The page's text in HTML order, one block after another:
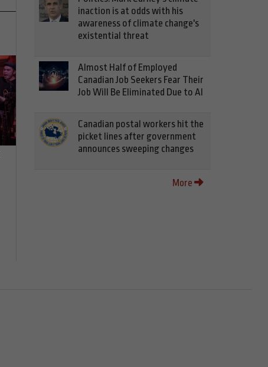
inaction is at odds with his
awareness of climate change's
existential threat
Almost Half of Employed
Canadian Job Seekers Fear Their
Job Will Be Eliminated Due to AI
Canadian postal workers hit the
picket lines after government
announces sweeping changes
More